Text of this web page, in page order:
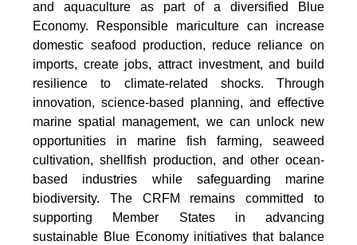
and aquaculture as part of a diversified Blue
Economy. Responsible mariculture can increase
domestic seafood production, reduce reliance on
imports, create jobs, attract investment, and build
resilience to climate-related shocks. Through
innovation, science-based planning, and effective
marine spatial management, we can unlock new
opportunities in marine fish farming, seaweed
cultivation, shellfish production, and other ocean-
based industries while safeguarding marine
biodiversity. The CRFM remains committed to
supporting Member States in advancing
sustainable Blue Economy initiatives that balance